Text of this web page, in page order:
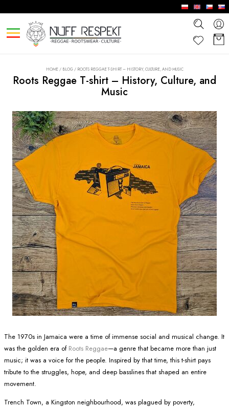
HOME/ BLOG/ ROOTS REGGAE T-SHIRT – HISTORY, CULTURE, AND MUSIC
Roots Reggae T-shirt – History, Culture, and
Music
The 1970s in Jamaica were a time of immense social and musical change. It
was the golden era of Roots Reggae—a genre that became more than just
music; it was a voice for the people. Inspired by that time, this t-shirt pays
tribute to the struggles, hope, and deep basslines that shaped an entire
movement.
Trench Town, a Kingston neighbourhood, was plagued by poverty,